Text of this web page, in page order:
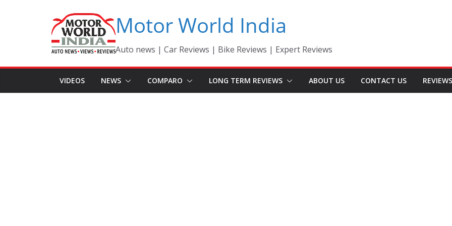
Motor World India
Auto news | Car Reviews | Bike Reviews | Expert Reviews
VIDEOS NEWS COMPARO LONG TERM REVIEWS ABOUT US CONTACT US REVIEWS